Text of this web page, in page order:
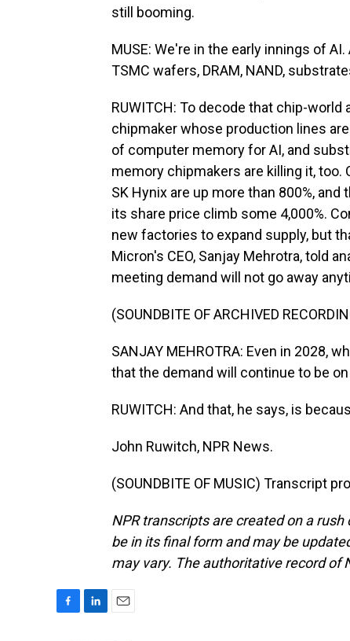
still booming.
MUSE: We're in the early innings of
TSMC wafers, DRAM, NAND,
RUWITCH: To decode that chip-world
chipmaker whose production lines
of computer memory for AI, and
memory chipmakers are killing it, too.
SK Hynix are up more than 800%,
its share price climb some 4,000%.
new factories to expand supply, but
Micron's CEO, Sanjay Mehrotra, told
meeting demand will not go away
(SOUNDBITE OF ARCHIVED
SANJAY MEHROTRA: Even in 2028,
that the demand will continue to be
RUWITCH: And that, he says, is
John Ruwitch, NPR News.
(SOUNDBITE OF MUSIC) Transcript
NPR transcripts are created on a
be in its final form and may be
may vary. The authoritative record of